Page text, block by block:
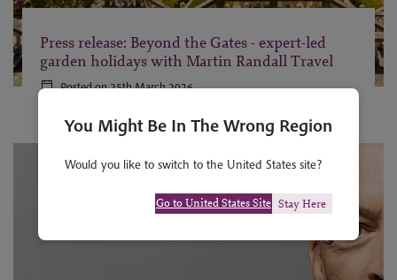
Press release: Beyond the Gates - expert-led
garden holidays with Martin Randall Travel
Posted on 25th March 2026
You Might Be In The Wrong Region
Would you like to switch to the United States site?
Go to United States Site Stay Here